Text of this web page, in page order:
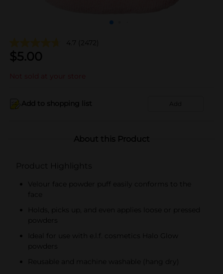
4.7 (2472)
$5.00
Not sold at your store
Add to shopping list Add
About this Product
Product Highlights
Velour face powder puff easily conforms to the
face
Holds, picks up, and even applies loose or pressed
powders
Ideal for use with e.l.f. cosmetics Halo Glow
powders
Reusable and machine washable (hang dry)